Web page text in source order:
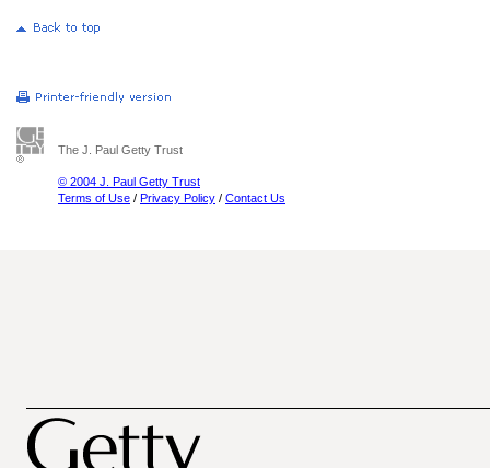
The J. Paul Getty Trust
© 2004 J. Paul Getty Trust
Terms of Use / Privacy Policy / Contact Us